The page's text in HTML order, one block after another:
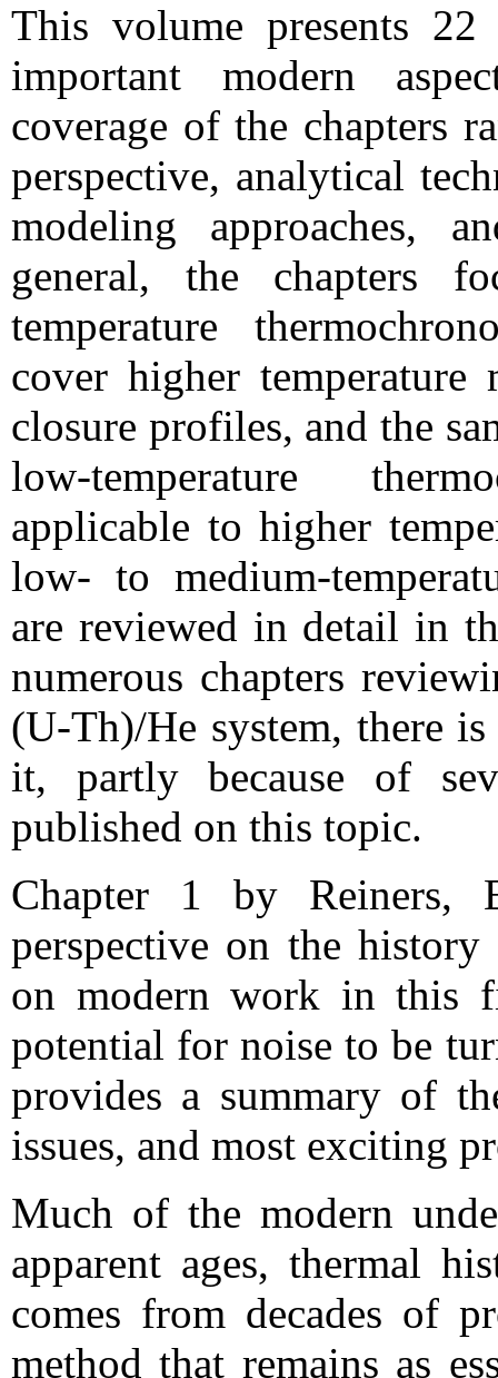
This volume presents
important modern
coverage of the chapters
perspective, analytical
modeling approaches,
general, the chapters
temperature
cover higher temperature
closure profiles, and the
low-temperature
applicable to higher
low- to medium-
are reviewed in detail in
numerous chapters
(U-Th)/He system, there
it, partly because of
published on this topic.
Chapter 1 by Reiners,
perspective on the
on modern work in this
potential for noise to be
provides a summary of
issues, and most exciting
Much of the modern
apparent ages, thermal
comes from decades of
method that remains as